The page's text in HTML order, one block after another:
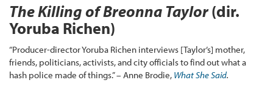
The Killing of Breonna Taylor(dir.
Yoruba Richen)
“Producer-director Yoruba Richen interviews [Taylor’s] mother,
friends, politicians, activists, and city officials to find out what a
hash police made of things.” – Anne Brodie, What She Said.